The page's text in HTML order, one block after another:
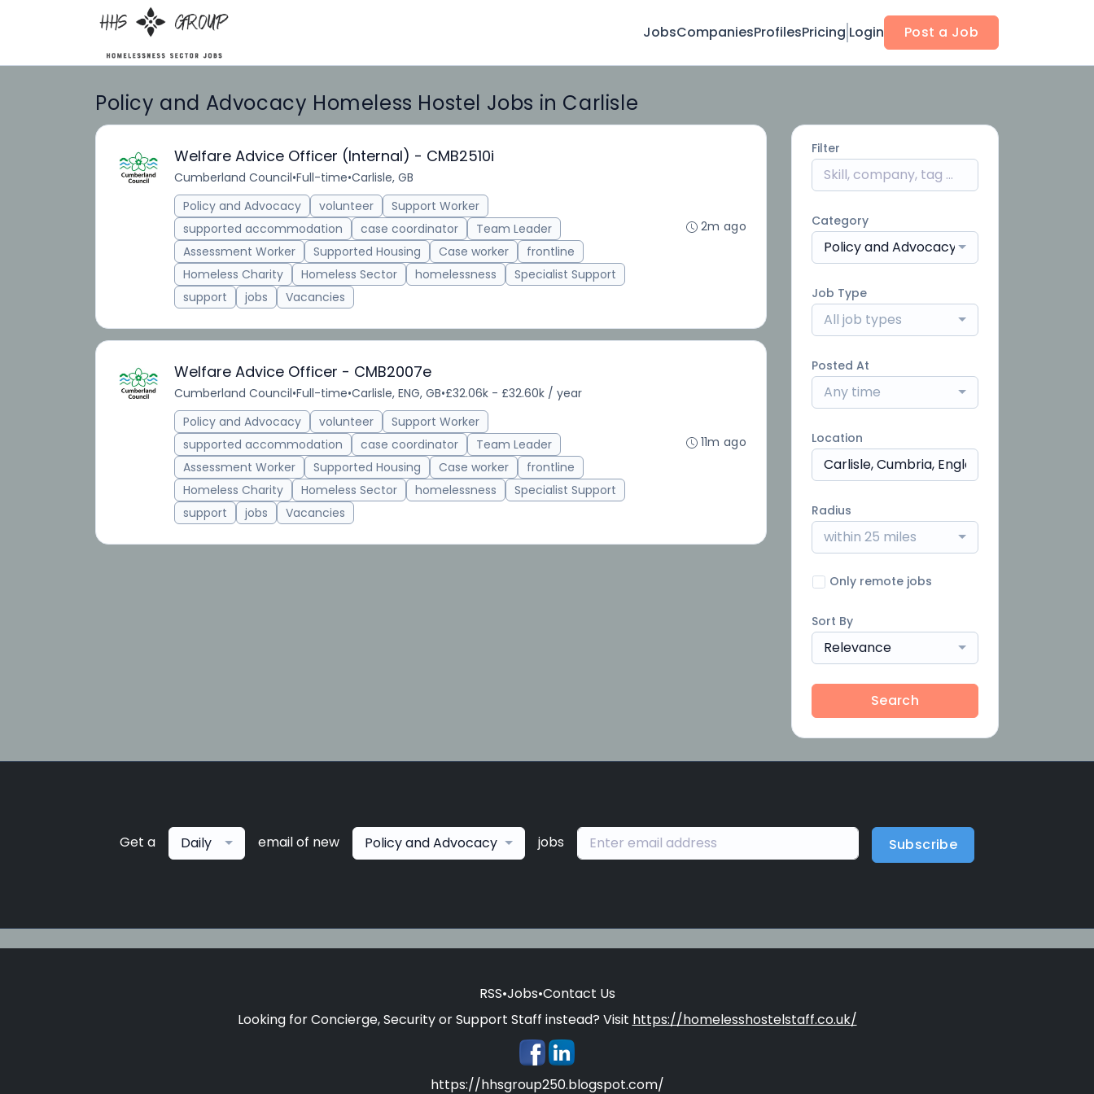
JobsCompaniesProfilesPricing Login Post a Job
Policy and Advocacy Homeless Hostel Jobs in Carlisle
Welfare Advice Officer (Internal) - CMB2510i
Cumberland Council•Full-time•Carlisle, GB
Policy and Advocacy
volunteer
Support Worker
supported accommodation
case coordinator
Team Leader
Assessment Worker
Supported Housing Case worker
frontline
Homeless Charity
Homeless Sector homelessness
Specialist Support
support
jobs Vacancies
2m ago
Welfare Advice Officer - CMB2007e
Cumberland Council•Full-time•Carlisle, ENG, GB•£32.06k - £32.60k / year
Policy and Advocacy
volunteer
Support Worker
supported accommodation
case coordinator
Team Leader
Assessment Worker
Supported Housing Case worker
frontline
Homeless Charity
Homeless Sector homelessness
Specialist Support
support
jobs Vacancies
11m ago
Filter
Category
Policy and Advocacy
Job Type
All job types
Posted At
Any time
Location
Radius
within 25 miles
Only remote jobs
Sort By
Relevance
Search
Get a Daily email of new Policy and Advocacy jobs Subscribe
RSS•Jobs•Contact Us
Looking for Concierge, Security or Support Staff instead? Visit https://homelesshostelstaff.co.uk/
https://hhsgroup250.blogspot.com/